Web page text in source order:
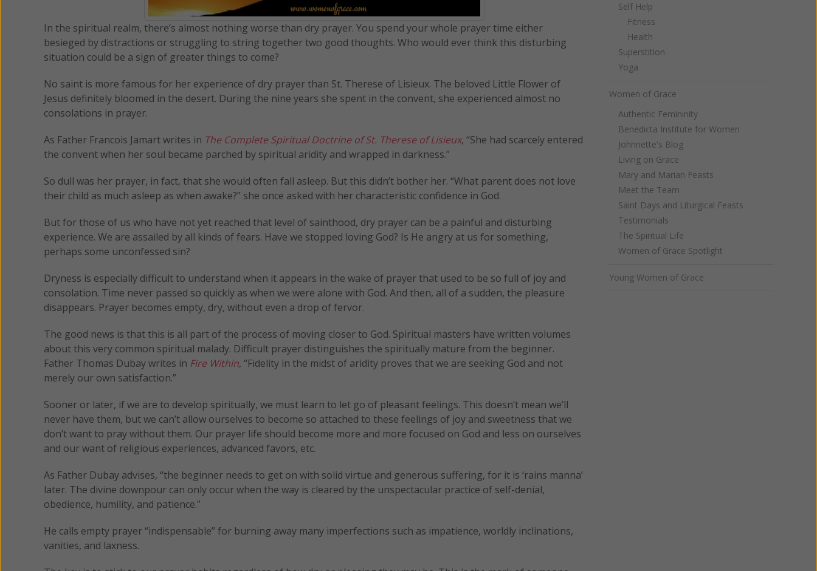
In the spiritual realm, there’s almost nothing worse than dry prayer. You spend your whole prayer time either
besieged by distractions or struggling to string together two good thoughts. Who would ever think this disturbing
situation could be a sign of greater things to come?
No saint is more famous for her experience of dry prayer than St. Therese of Lisieux. The beloved Little Flower of
Jesus definitely bloomed in the desert. During the nine years she spent in the convent, she experienced almost no
consolations in prayer.
As Father Francois Jamart writes in The Complete Spiritual Doctrine of St. Therese of Lisieux, “She had scarcely entered
the convent when her soul became parched by spiritual aridity and wrapped in darkness.”
So dull was her prayer, in fact, that she would often fall asleep. But this didn’t bother her. “What parent does not love
their child as much asleep as when awake?” she once asked with her characteristic confidence in God.
But for those of us who have not yet reached that level of sainthood, dry prayer can be a painful and disturbing
experience. We are assailed by all kinds of fears. Have we stopped loving God? Is He angry at us for something,
perhaps some unconfessed sin?
Dryness is especially difficult to understand when it appears in the wake of prayer that used to be so full of joy and
consolation. Time never passed so quickly as when we were alone with God. And then, all of a sudden, the pleasure
disappears. Prayer becomes empty, dry, without even a drop of fervor.
The good news is that this is all part of the process of moving closer to God. Spiritual masters have written volumes
about this very common spiritual malady. Difficult prayer distinguishes the spiritually mature from the beginner.
Father Thomas Dubay writes in Fire Within, “Fidelity in the midst of aridity proves that we are seeking God and not
merely our own satisfaction.”
Sooner or later, if we are to develop spiritually, we must learn to let go of pleasant feelings. This doesn’t mean we’ll
never have them, but we can’t allow ourselves to become so attached to these feelings of joy and sweetness that we
don’t want to pray without them. Our prayer life should become more and more focused on God and less on ourselves
and our want of religious experiences, advanced favors, etc.
As Father Dubay advises, “the beginner needs to get on with solid virtue and generous suffering, for it is ‘rains manna’
later. The divine downpour can only occur when the way is cleared by the unspectacular practice of self-denial,
obedience, humility, and patience.”
He calls empty prayer “indispensable” for burning away many imperfections such as impatience, worldly inclinations,
vanities, and laxness.
Self Help
Fitness
Health
Superstition
Yoga
Women of Grace
Authentic Femininity
Benedicta Institute for Women
Johnnette's Blog
Living on Grace
Mary and Marian Feasts
Meet the Team
Saint Days and Liturgical Feasts
Testimonials
The Spiritual Life
Women of Grace Spotlight
Young Women of Grace